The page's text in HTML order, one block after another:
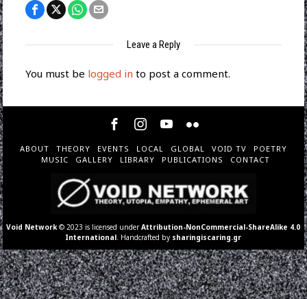
Leave a Reply
You must be logged in to post a comment.
ABOUT THEORY EVENTS LOCAL GLOBAL VOID TV
POETRY
MUSIC
GALLERY LIBRARY PUBLICATIONS CONTACT
Void Network © 2023 is licensed underAttribution-NonCommercial-ShareAlike 4.0
International . Handcrafted by sharingiscaring.gr